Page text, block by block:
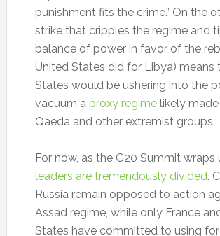
punishment fits the crime.” On the
strike that cripples the regime and
balance of power in favor of the
United States did for Libya) means
States would be ushering into the
vacuum a proxy regime likely
Qaeda and other extremist groups.
For now, as the G20 Summit wraps
leaders are tremendously divided.
Russia remain opposed to action
Assad regime, while only France
States have committed to using